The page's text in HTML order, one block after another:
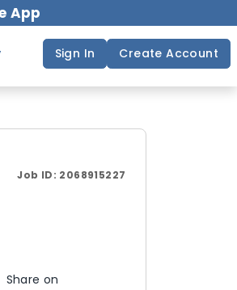
App
Sign In Create Account
Job ID: 2068915227
Share on